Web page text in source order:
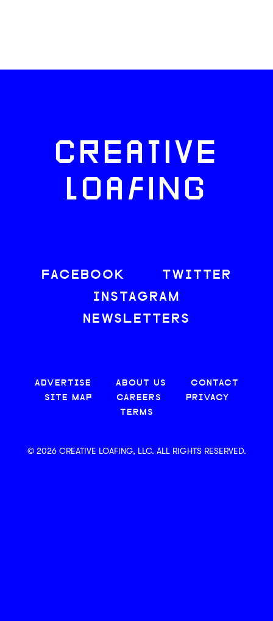
CREATIVE
LOAFING
FACEBOOK
TWITTER
INSTAGRAM
NEWSLETTERS
ADVERTISE ABOUT US
CONTACT
SITE MAP
CAREERS
PRIVACY
TERMS
© 2026 CREATIVE LOAFING, LLC. ALL RIGHTS RESERVED.